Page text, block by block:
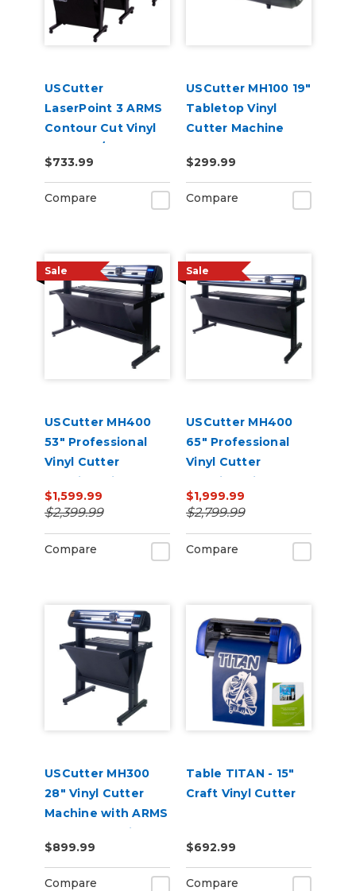
USCutter
LaserPoint 3 ARMS
Contour Cut Vinyl
Cutter w/
VinylMaster Cut
Software
$733.99
Compare
USCutter MH100 19"
Tabletop Vinyl
Cutter Machine
$299.99
Compare
Sale
USCutter MH400
53" Professional
Vinyl Cutter
Machine with ARMS
Contour Cutting,
Barcode Workflow,
and Vacuum Hold-
$1,599.99
$2,399.99
Compare
Sale
USCutter MH400
65" Professional
Vinyl Cutter
Machine with ARMS
Contour Cutting,
Barcode Workflow,
and Vacuum Hold-
$1,999.99
$2,799.99
Compare
USCutter MH300
28" Vinyl Cutter
Machine with ARMS
Contour Cutting &
Barcode Job
Management
$899.99
Compare
Table TITAN - 15"
Craft Vinyl Cutter
$692.99
Compare